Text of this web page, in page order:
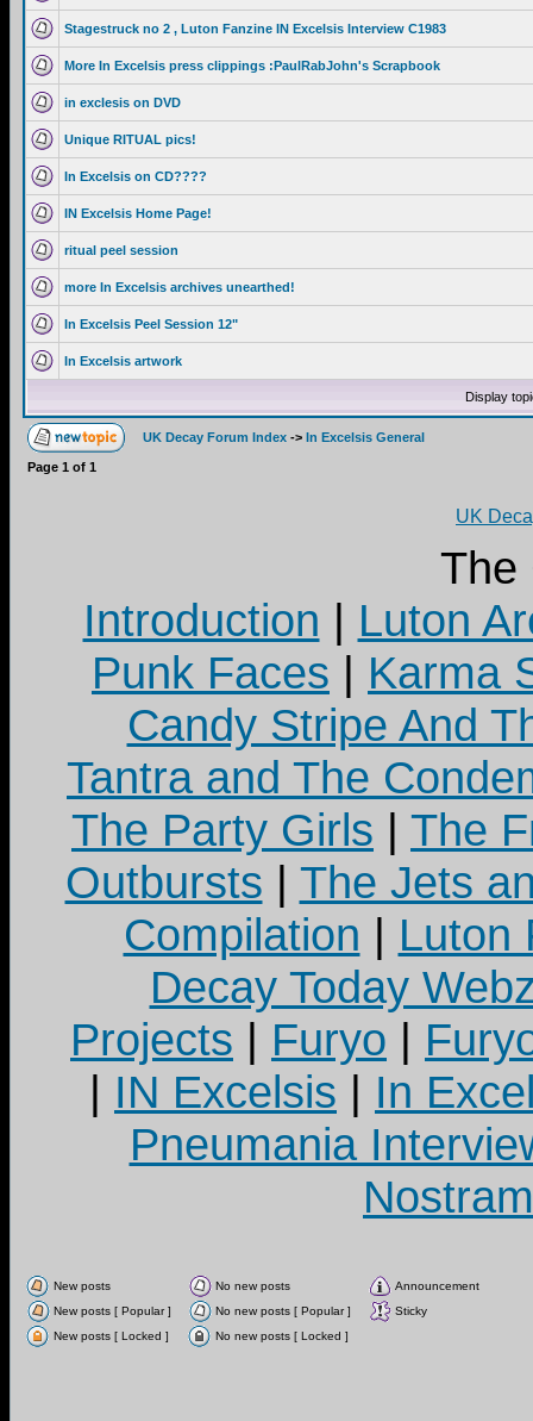
Stagestruck no 2 , Luton Fanzine IN Excelsis Interview C1983
More In Excelsis press clippings :PaulRabJohn's Scrapbook
in exclesis on DVD
Unique RITUAL pics!
In Excelsis on CD????
IN Excelsis Home Page!
ritual peel session
more In Excelsis archives unearthed!
In Excelsis Peel Session 12"
In Excelsis artwork
Display
UK Decay Forum Index -> In Excelsis General
Page 1 of 1
UK
The
Introduction | Luton
Punk Faces | Karma
Candy Stripe And
Tantra and The
The Party Girls | The
Outbursts | The Jets
Compilation | Luton
Decay Today
Projects | Furyo |
| IN Excelsis | In
Pneumania
New posts No new posts
Announcement
New posts [ Popular ]
No new posts [ Popular ]
Sticky
New posts [ Locked ]
No new posts [ Locked ]